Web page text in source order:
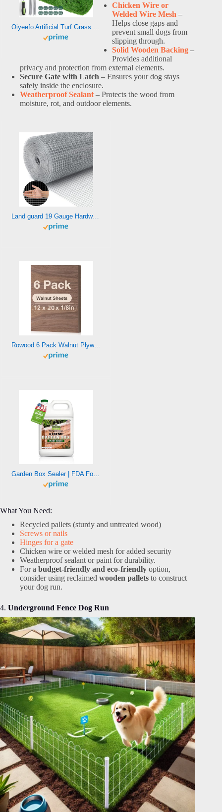
Chicken Wire or
Welded Wire Mesh –
Helps close gaps and
prevent small dogs from
slipping through.
Solid Wooden Backing –
Provides additional
privacy and protection from external elements.
Secure Gate with Latch – Ensures your dog stays
safely inside the enclosure.
Weatherproof Sealant – Protects the wood from
moisture, rot, and outdoor elements.
Land guard 19 Gauge Hardware Cloth, 1/2 inch 48inch×100ft Chicken Wire Fence, Galvanized Welded Cage Wire Mesh Roll Supports Poultry Netting Cage Fence………
Rowood 6 Pack Walnut Plywood 1/8,12x20x1/8inch,3mm Thick Unfinished Wood for Laser Cutting and Engraving,DIY Ornaments,Wood Burning,Models Drawing
What You Need:
Recycled pallets (sturdy and untreated wood)
Screws or nails
Hinges for a gate
Chicken wire or welded mesh for added security
Weatherproof sealant or paint for durability.
For a budget-friendly and eco-friendly option,
consider using reclaimed wooden pallets to construct
your dog run.
4. Underground Fence Dog Run